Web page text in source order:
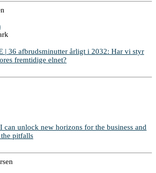
| 36 afbrudsminutter årligt i 2032: Har vi styr
fremtidige elnet?
unlock new horizons for the business and
pitfalls